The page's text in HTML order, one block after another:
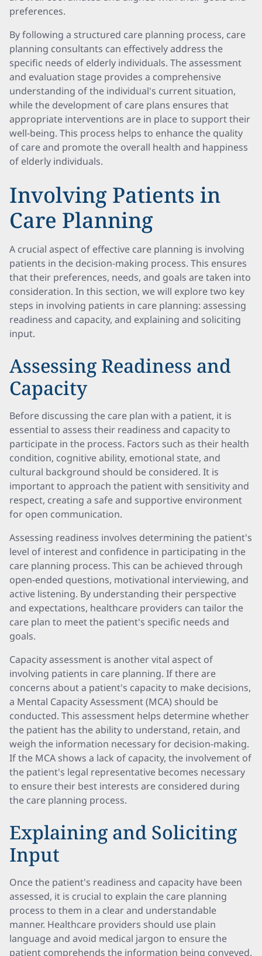
preferences.
By following a structured care planning process, care
planning consultants can effectively address the
specific needs of elderly individuals. The assessment
and evaluation stage provides a comprehensive
understanding of the individual's current situation,
while the development of care plans ensures that
appropriate interventions are in place to support their
well-being. This process helps to enhance the quality
of care and promote the overall health and happiness
of elderly individuals.
Involving Patients in
Care Planning
A crucial aspect of effective care planning is involving
patients in the decision-making process. This ensures
that their preferences, needs, and goals are taken into
consideration. In this section, we will explore two key
steps in involving patients in care planning: assessing
readiness and capacity, and explaining and soliciting
input.
Assessing Readiness and
Capacity
Before discussing the care plan with a patient, it is
essential to assess their readiness and capacity to
participate in the process. Factors such as their health
condition, cognitive ability, emotional state, and
cultural background should be considered. It is
important to approach the patient with sensitivity and
respect, creating a safe and supportive environment
for open communication.
Assessing readiness involves determining the patient's
level of interest and confidence in participating in the
care planning process. This can be achieved through
open-ended questions, motivational interviewing, and
active listening. By understanding their perspective
and expectations, healthcare providers can tailor the
care plan to meet the patient's specific needs and
goals.
Capacity assessment is another vital aspect of
involving patients in care planning. If there are
concerns about a patient's capacity to make decisions,
a Mental Capacity Assessment (MCA) should be
conducted. This assessment helps determine whether
the patient has the ability to understand, retain, and
weigh the information necessary for decision-making.
If the MCA shows a lack of capacity, the involvement of
the patient's legal representative becomes necessary
to ensure their best interests are considered during
the care planning process.
Explaining and Soliciting
Input
Once the patient's readiness and capacity have been
assessed, it is crucial to explain the care planning
process to them in a clear and understandable
manner. Healthcare providers should use plain
language and avoid medical jargon to ensure the
patient comprehends the information being conveyed.